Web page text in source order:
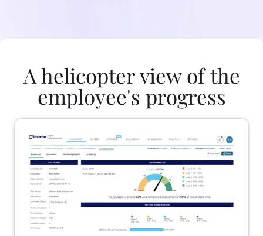
A helicopter view of the
employee's progress